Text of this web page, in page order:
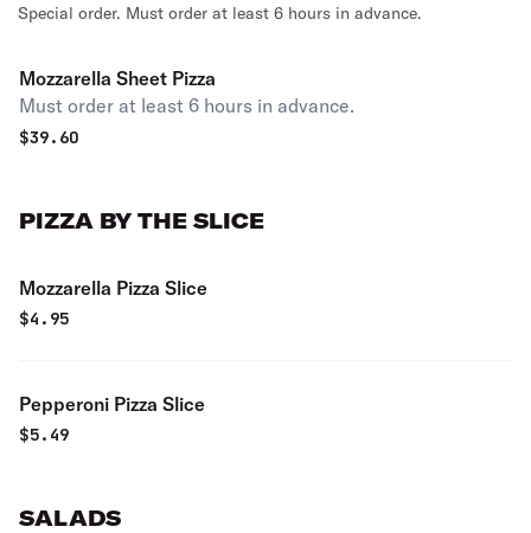
Special order. Must order at least 6 hours in advance.
Mozzarella Sheet Pizza
Must order at least 6 hours in advance.
$39.60
PIZZA BY THE SLICE
Mozzarella Pizza Slice
$4.95
Pepperoni Pizza Slice
$5.49
SALADS